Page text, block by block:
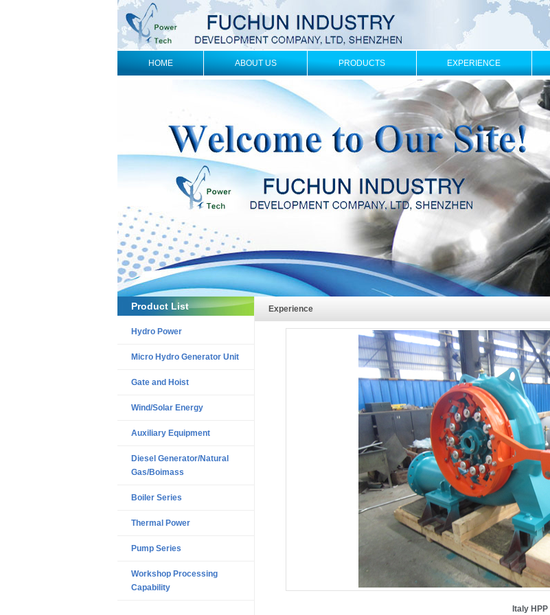
HOME ABOUT US PRODUCTS EXPERIENCE
Product List
Hydro Power
Micro Hydro Generator Unit
Gate and Hoist
Wind/Solar Energy
Auxiliary Equipment
Diesel Generator/Natural
Gas/Boimass
Boiler Series
Thermal Power
Pump Series
Workshop Processing
Capability
Experience
Italy HPP